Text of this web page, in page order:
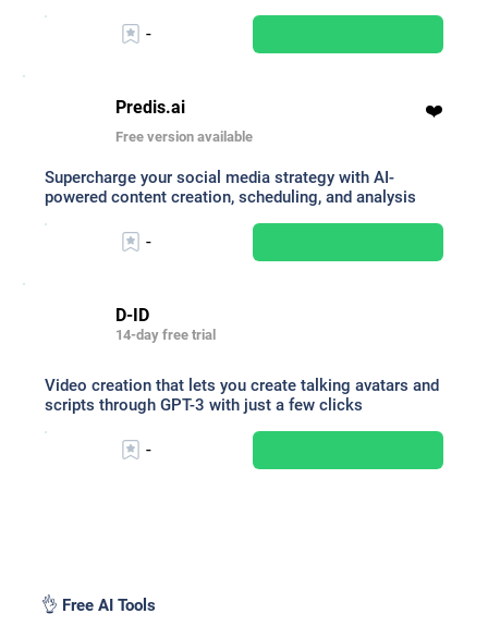
-
Predis.ai
Free version available
❤️
Supercharge your social media strategy with AI-
powered content creation, scheduling, and analysis
-
D-ID
14-day free trial
Video creation that lets you create talking avatars and
scripts through GPT-3 with just a few clicks
-
👌 Free AI Tools